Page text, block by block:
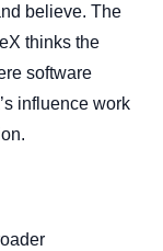
believe. The
thinks the
software
influence work